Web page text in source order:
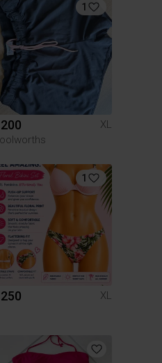
1
XL
1
XL